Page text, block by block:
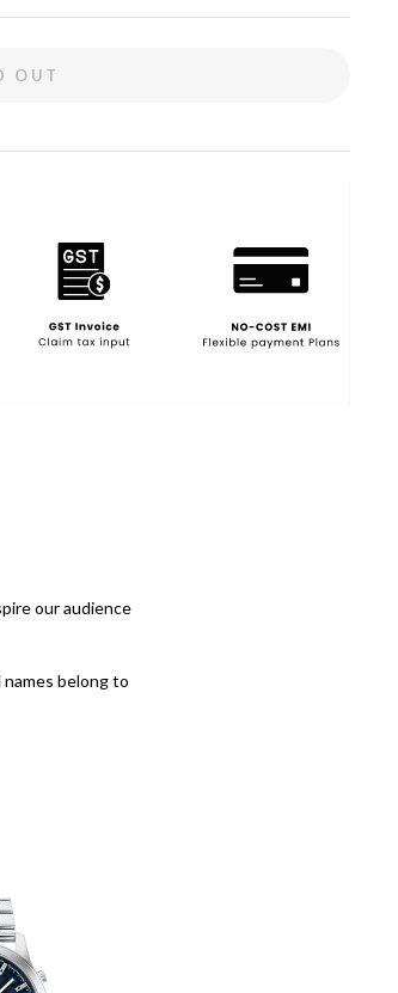
OUT
our audience
belong to